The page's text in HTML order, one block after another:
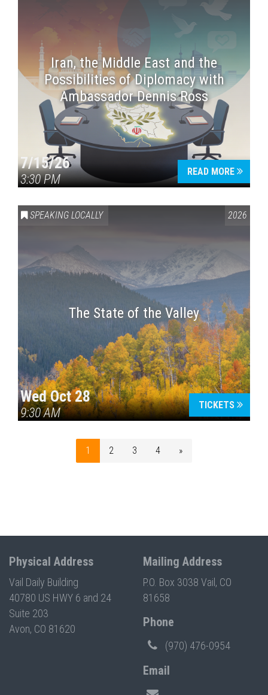
Iran, the Middle East and the
Possibilities of Diplomacy with
Ambassador Dennis Ross
7/15/26
3:30 PM
READ MORE
SPEAKING LOCALLY 2026
The State of the Valley
Wed Oct 28
9:30 AM
TICKETS
1 2 3 4 »
Physical Address
Vail Daily Building
40780 US HWY 6 and 24
Suite 203
Avon, CO 81620
Mailing Address
P.O. Box 3038 Vail, CO
81658
Phone
(970) 476-0954
Email